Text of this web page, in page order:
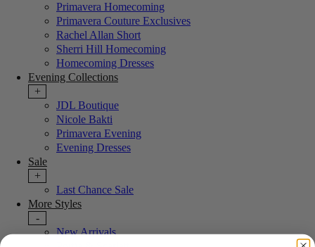
Primavera Homecoming
Primavera Couture Exclusives
Rachel Allan Short
Sherri Hill Homecoming
Homecoming Dresses
Evening Collections
+
JDL Boutique
Nicole Bakti
Primavera Evening
Evening Dresses
Sale
+
Last Chance Sale
More Styles
-
New Arrivals